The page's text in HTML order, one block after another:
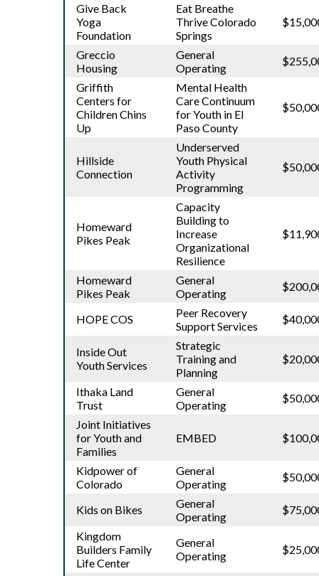
Give Back
Yoga
Foundation
Eat Breathe
Thrive Colorado
Springs
Greccio
Housing
General
Operating
Griffith
Centers for
Children Chins
Up
Mental Health
Care Continuum
for Youth in El
Paso County
Hillside
Connection
Underserved
Youth Physical
Activity
Programming
Homeward
Pikes Peak
Capacity
Building to
Increase
Organizational
Resilience
Homeward
Pikes Peak
General
Operating
HOPE COS
Peer Recovery
Support Services
Inside Out
Youth Services
Strategic
Training and
Planning
Ithaka Land
Trust
General
Operating
Joint Initiatives
for Youth and
Families
EMBED
Kidpower of
Colorado
General
Operating
Kids on Bikes
General
Operating
Kingdom
Builders Family
Life Center
General
Operating